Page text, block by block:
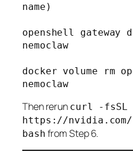
name)
openshell gateway
nemoclaw
docker volume rm
Then rerun curl -fsSL
https://nvidia.com/
bash from Step 6.